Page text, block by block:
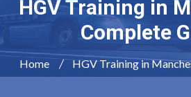
HGV Training in
Complete
Home HGV Training in